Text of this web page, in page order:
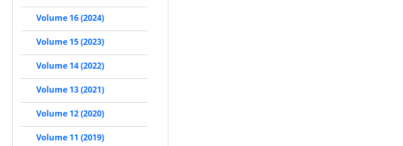
Volume 16 (2024)
Volume 15 (2023)
Volume 14 (2022)
Volume 13 (2021)
Volume 12 (2020)
Volume 11 (2019)